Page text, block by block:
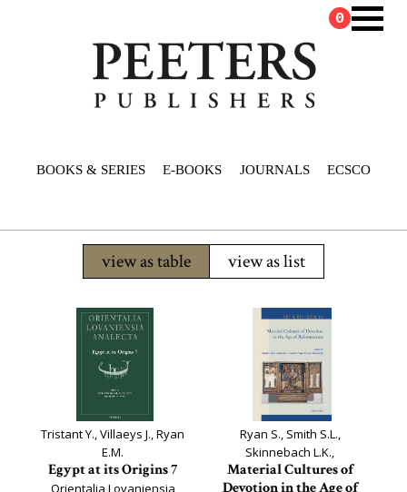
BOOKS & SERIES E-BOOKS JOURNALS ECSCO
0
view as table view as list
Tristant Y., Villaeys J., Ryan
E.M.
Egypt at its Origins 7
Orientalia Lovaniensia
Ryan S., Smith S.L.,
Skinnebach L.K.,
Material Cultures of
Devotion in the Age of